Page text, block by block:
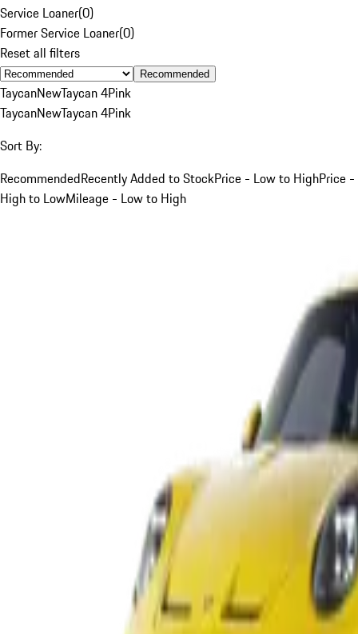
Service Loaner(0)
Former Service Loaner(0)
Reset all filters
Recommended
TaycanNewTaycan 4Pink
TaycanNewTaycan 4Pink
Sort By:
RecommendedRecently Added to StockPrice - Low to HighPrice -
High to LowMileage - Low to High